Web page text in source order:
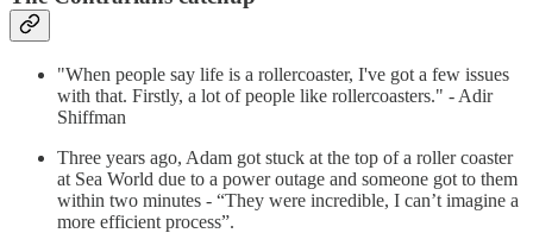
"When people say life is a rollercoaster, I've got a few issues
with that. Firstly, a lot of people like rollercoasters." - Adir
Shiffman
Three years ago, Adam got stuck at the top of a roller coaster
at Sea World due to a power outage and someone got to them
within two minutes - “They were incredible, I can’t imagine a
more efficient process”.